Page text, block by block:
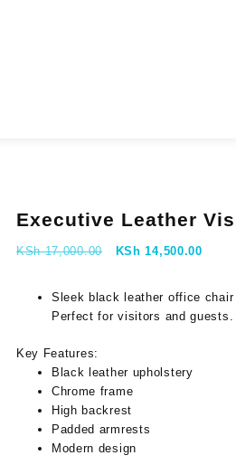
Executive Leather
KSh17,000.00
Original
KSh 14,500.00
Sleek black leather office
Perfect for visitors and guests.
Key Features:
Black leather upholstery
Chrome frame
High backrest
Padded armrests
Modern design